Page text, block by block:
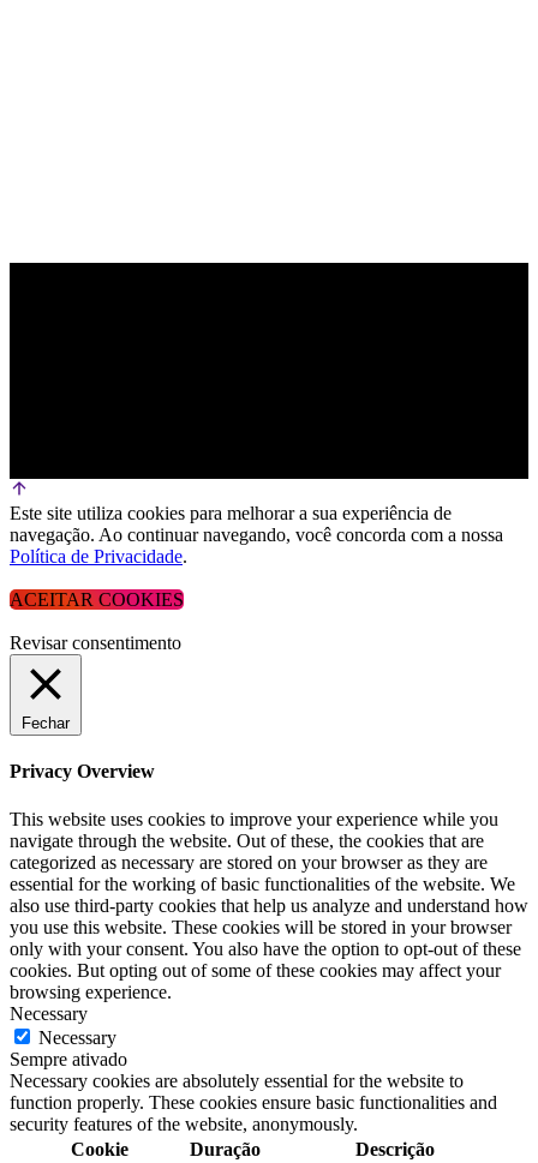
Este site utiliza cookies para melhorar a sua experiência de
navegação. Ao continuar navegando, você concorda com a nossa
Política de Privacidade.
ACEITAR COOKIES
Revisar consentimento
Fechar
Privacy Overview
This website uses cookies to improve your experience while you
navigate through the website. Out of these, the cookies that are
categorized as necessary are stored on your browser as they are
essential for the working of basic functionalities of the website. We
also use third-party cookies that help us analyze and understand how
you use this website. These cookies will be stored in your browser
only with your consent. You also have the option to opt-out of these
cookies. But opting out of some of these cookies may affect your
browsing experience.
Necessary
Necessary
Sempre ativado
Necessary cookies are absolutely essential for the website to
function properly. These cookies ensure basic functionalities and
security features of the website, anonymously.
Cookie
Duração Descrição